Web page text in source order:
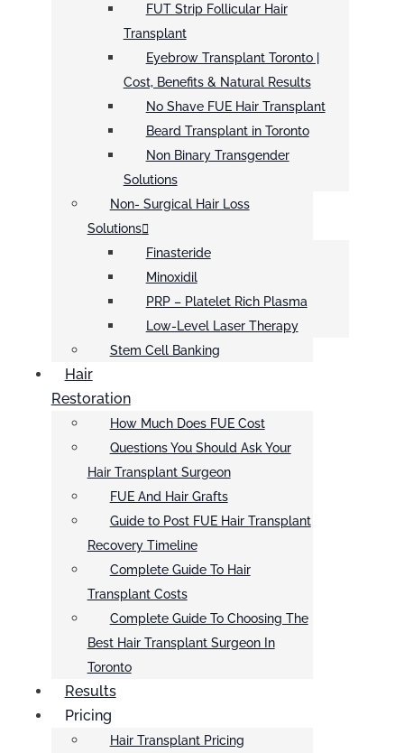
FUT Strip Follicular Hair
Transplant
Eyebrow Transplant Toronto |
Cost, Benefits & Natural Results
No Shave FUE Hair Transplant
Beard Transplant in Toronto
Non Binary Transgender
Solutions
Non- Surgical Hair Loss
Solutions
Finasteride
Minoxidil
PRP – Platelet Rich Plasma
Low-Level Laser Therapy
Stem Cell Banking
Hair
Restoration
How Much Does FUE Cost
Questions You Should Ask Your
Hair Transplant Surgeon
FUE And Hair Grafts
Guide to Post FUE Hair Transplant
Recovery Timeline
Complete Guide To Hair
Transplant Costs
Complete Guide To Choosing The
Best Hair Transplant Surgeon In
Toronto
Results
Pricing
Hair Transplant Pricing